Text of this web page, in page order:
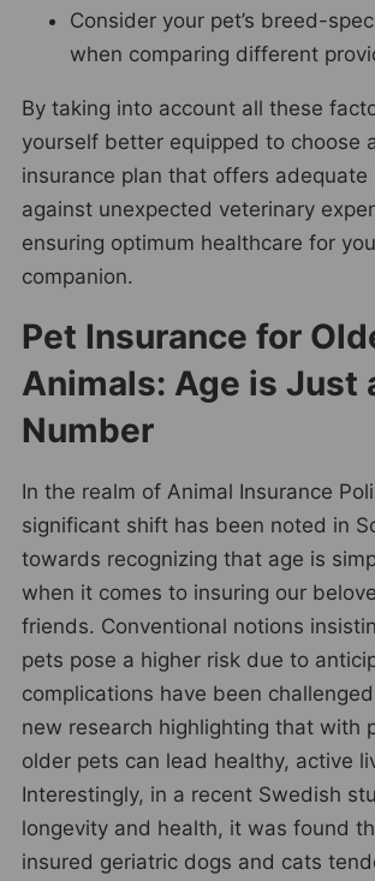
Consider your pet’s breed-
when comparing different
By taking into account all these
yourself better equipped to choose
insurance plan that offers adequate
against unexpected veterinary
ensuring optimum healthcare for
companion.
Pet Insurance for
Animals: Age is Just
Number
In the realm of Animal Insurance
significant shift has been noted in
towards recognizing that age is
when it comes to insuring our
friends. Conventional notions
pets pose a higher risk due to
complications have been
new research highlighting that with
older pets can lead healthy, active
Interestingly, in a recent Swedish
longevity and health, it was found
insured geriatric dogs and cats